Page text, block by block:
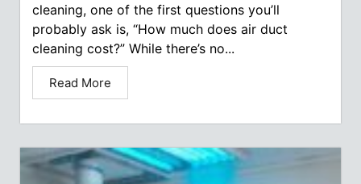
cleaning, one of the first questions you’ll
probably ask is, “How much does air duct
cleaning cost?” While there’s no...
Read More